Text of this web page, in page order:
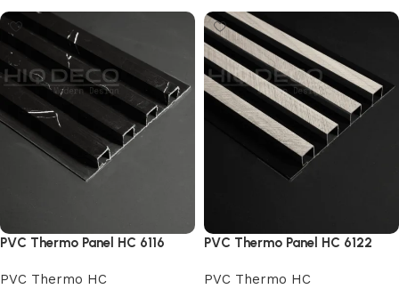
PVC Thermo Panel HC 6116
PVC Thermo HC
PVC Thermo Panel HC 6122
PVC Thermo HC